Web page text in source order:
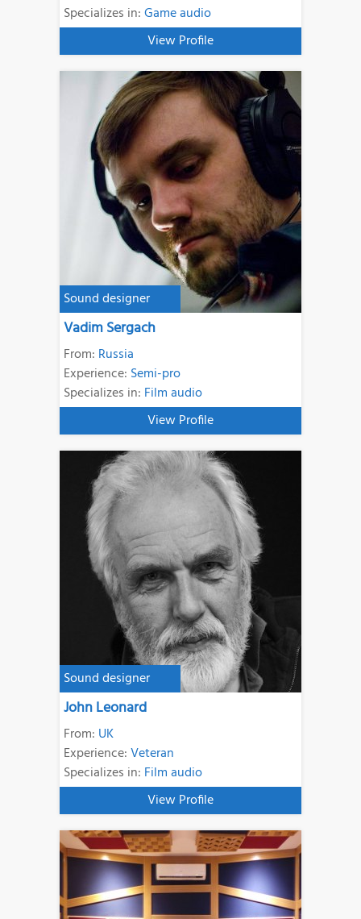
Specializes in:Game audio
View Profile
Sound designer
Vadim Sergach
From: Russia
Experience: Semi-pro
Specializes in: Film audio
View Profile
Sound designer
John Leonard
From: UK
Experience:Veteran
Specializes in: Film audio
View Profile